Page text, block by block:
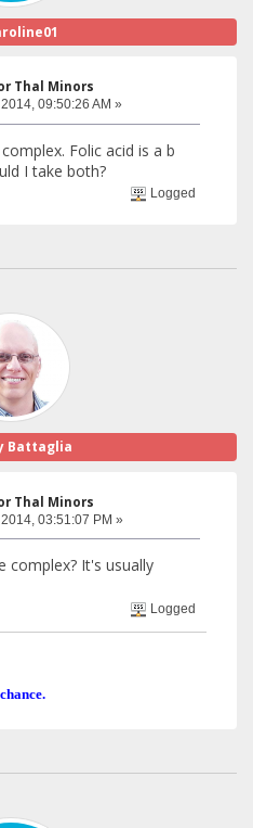
Thal Minors
09:50:26 AM »
Folic acid is a b
I take both?
Logged
Battaglia
Thal Minors
03:51:07 PM »
complex? It's usually
Logged